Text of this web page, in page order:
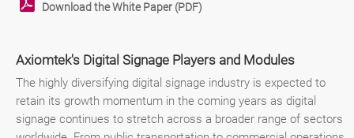
Download the White Paper (PDF)
Axiomtek's Digital Signage Players and Modules
The highly diversifying digital signage industry is expected to
retain its growth momentum in the coming years as digital
signage continues to stretch across a broader range of sectors